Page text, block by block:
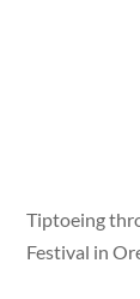
Tiptoeing
Festival in